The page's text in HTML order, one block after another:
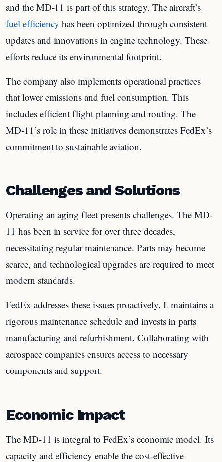
and the MD-11 is part of this strategy. The aircraft’s
fuel efficiency has been optimized through consistent
updates and innovations in engine technology. These
efforts reduce its environmental footprint.
The company also implements operational practices
that lower emissions and fuel consumption. This
includes efficient flight planning and routing. The
MD-11’s role in these initiatives demonstrates FedEx’s
commitment to sustainable aviation.
Challenges and Solutions
Operating an aging fleet presents challenges. The MD-
11 has been in service for over three decades,
necessitating regular maintenance. Parts may become
scarce, and technological upgrades are required to meet
modern standards.
FedEx addresses these issues proactively. It maintains a
rigorous maintenance schedule and invests in parts
manufacturing and refurbishment. Collaborating with
aerospace companies ensures access to necessary
components and support.
Economic Impact
The MD-11 is integral to FedEx’s economic model. Its
capacity and efficiency enable the cost-effective